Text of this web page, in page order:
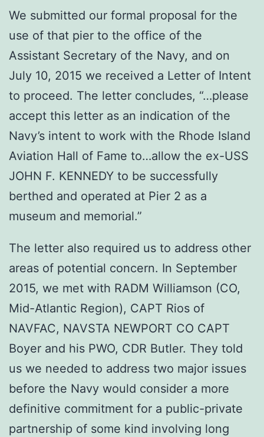
We submitted our formal proposal for the
use of that pier to the office of the
Assistant Secretary of the Navy, and on
July 10, 2015 we received a Letter of Intent
to proceed. The letter concludes, “…please
accept this letter as an indication of the
Navy’s intent to work with the Rhode Island
Aviation Hall of Fame to…allow the ex-USS
JOHN F. KENNEDY to be successfully
berthed and operated at Pier 2 as a
museum and memorial.”
The letter also required us to address other
areas of potential concern. In September
2015, we met with RADM Williamson (CO,
Mid-Atlantic Region), CAPT Rios of
NAVFAC, NAVSTA NEWPORT CO CAPT
Boyer and his PWO, CDR Butler. They told
us we needed to address two major issues
before the Navy would consider a more
definitive commitment for a public-private
partnership of some kind involving long